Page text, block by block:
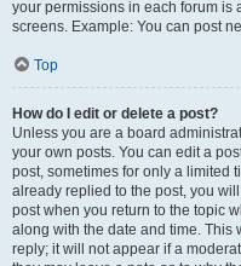
your permissions in each forum is
screens. Example: You can post
Top
How do I edit or delete a post?
Unless you are a board
your own posts. You can edit a
post, sometimes for only a limited
already replied to the post, you
post when you return to the topic
along with the date and time.
reply; it will not appear if a